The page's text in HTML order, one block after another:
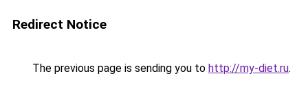
Redirect Notice
The previous page is sending you to http://my-diet.ru.